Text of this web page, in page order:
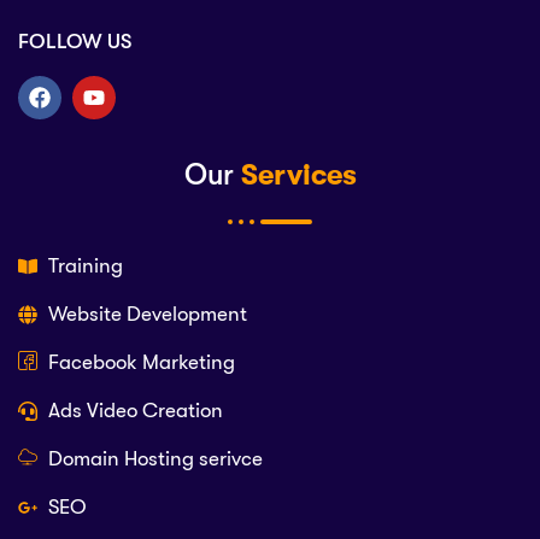
Our Services
Training
Website Development
Facebook Marketing
Ads Video Creation
Domain Hosting serivce
SEO
FOLLOW US